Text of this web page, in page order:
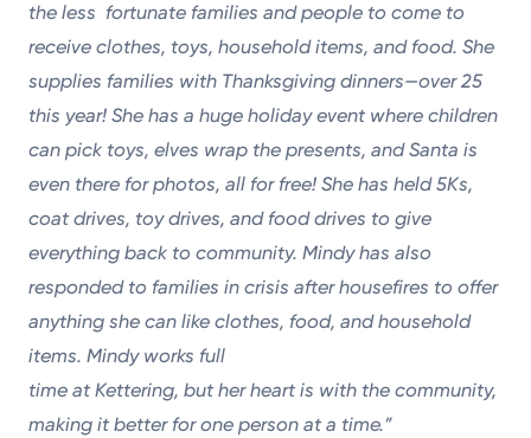
the less fortunate families and people to come to
receive clothes, toys, household items, and food. She
supplies families with Thanksgiving dinners—over 25
this year! She has a hugeholiday event where children
can pick toys, elves wrap the presents, and Santa is
even there for photos, all for free! Shehas held 5Ks,
coat drives, toy drives, and food drives to give
everything back to community. Mindy has also
responded to families in crisis after housefires to offer
anything she can like clothes, food, and household
items. Mindy works full
time at Kettering, but her heart is with the community,
making it better for one person at a time.”